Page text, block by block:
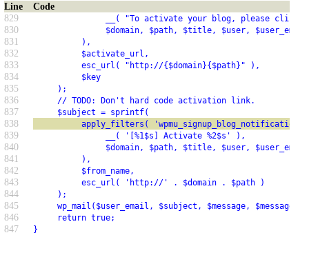
Line
Code
829
__( "To activate your blog, please click the
830 $domain, $path, $title, $user, $user_email,
831 ),
832 $activate_url,
833 esc_url( "http://{$domain}{$path}" ),
834 $key
835 );
836 // TODO: Don't hard code activation link.
837 $subject = sprintf(
838 apply_filters(
839 __( '[%1$s] Activate %2$s' ),
840 $domain, $path, $title, $user, $user_email,
841 ),
842 $from_name,
843 esc_url( 'http://' . $domain . $path )
844 );
845 wp_mail($user_email, $subject, $message,
846 return true;
847 }